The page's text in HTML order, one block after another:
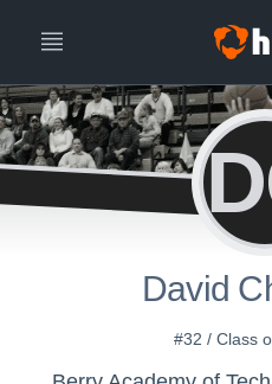
David
#32 / Class